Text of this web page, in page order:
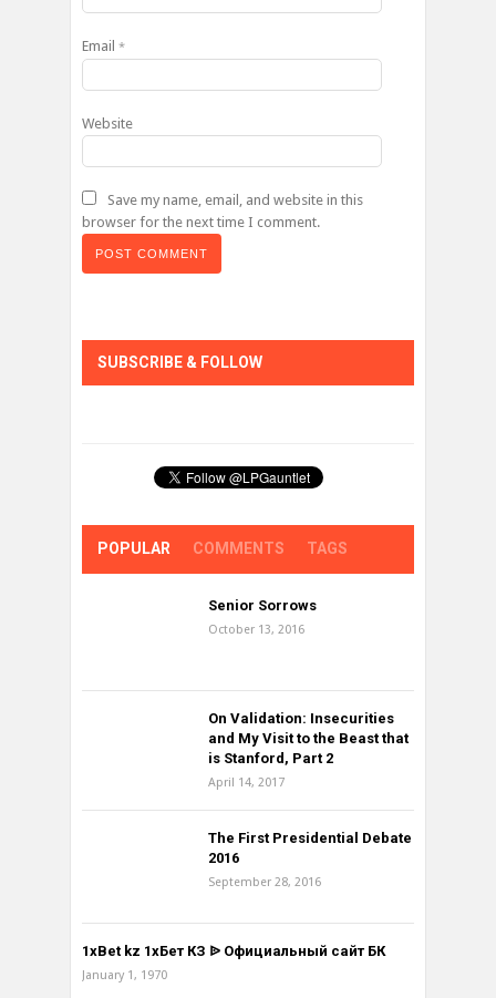
Email *
Website
Save my name, email, and website in this
browser for the next time I comment.
SUBSCRIBE & FOLLOW
POPULAR COMMENTS TAGS
Senior Sorrows
October 13, 2016
On Validation: Insecurities
and My Visit to the Beast that
is Stanford, Part 2
April 14, 2017
The First Presidential Debate
2016
September 28, 2016
1xBet kz 1хБет КЗ ᐉ Официальный сайт БК
January 1, 1970